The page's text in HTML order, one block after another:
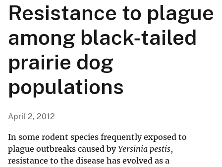
Resistance to plague
among black-tailed
prairie dog
populations
April 2, 2012
In some rodent species frequently exposed to
plague outbreaks caused byYersinia pestis,
resistance to the disease has evolved as a